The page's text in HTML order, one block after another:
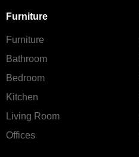
Furniture
Furniture
Bathroom
Bedroom
Kitchen
Living Room
Offices